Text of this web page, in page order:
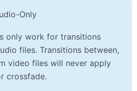
Only
only work for transitions
files. Transitions between,
video files will never apply
crossfade.